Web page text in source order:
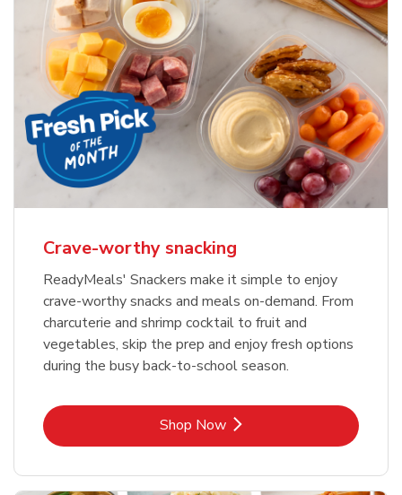
Crave-worthy snacking
ReadyMeals' Snackers make it simple to enjoy
crave-worthy snacks and meals on-demand. From
charcuterie and shrimp cocktail to fruit and
vegetables, skip the prep and enjoy fresh options
during the busy back-to-school season.
Shop NowLink Opens in New Tab